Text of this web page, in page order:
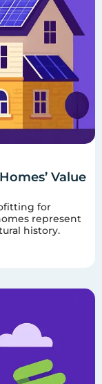
Value
for
represent
history.